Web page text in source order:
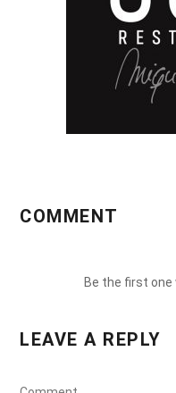
COMMENT
Be the first one
LEAVE A REPLY